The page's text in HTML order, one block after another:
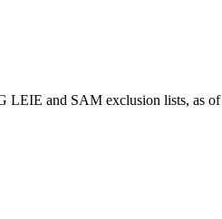
LEIE and SAM exclusion lists, as of